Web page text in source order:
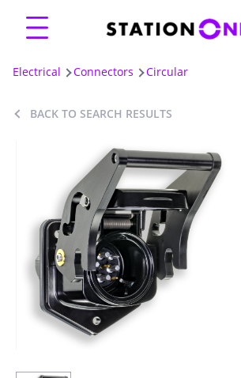
Electrical Connectors Circular
BACK TO SEARCH RESULTS